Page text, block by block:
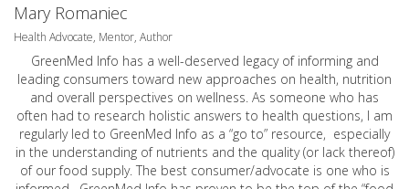
Mary Romaniec
Health Advocate, Mentor, Author
GreenMed Info has a well-deserved legacy of informing and
leading consumers toward new approaches on health, nutrition
and overall perspectives on wellness. As someone who has
often had to research holistic answers to health questions, I am
regularly led to GreenMed Info as a “go to” resource, especially
in the understanding of nutrients and the quality (or lack thereof)
of our food supply. The best consumer/advocate is one who is